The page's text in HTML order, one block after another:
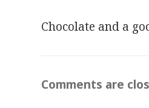
Chocolate and a
Comments are